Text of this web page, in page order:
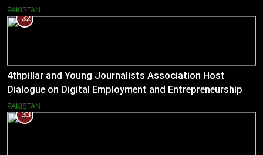
Centre, Islamabad
PAKISTAN
32
4thpillar and Young Journalists Association Host
Dialogue on Digital Employment and Entrepreneurship
for Working Journalists.
PAKISTAN
33